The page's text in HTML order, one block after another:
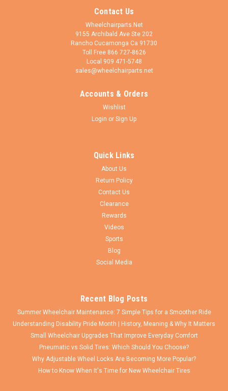
Black Fork With 6x1.4 Silver Wheel (FK4582-
bearings 1/2" x 1 1/8" included on each fork. California
Proposition 65 Warning WARNING: Cancer and Reproductive
Harm - www.P65Warnings.ca.gov
ADD TO CART
Contact Us
Wheelchairparts.Net
9155 Archibald Ave Ste 202
Rancho Cucamonga Ca 91730
Toll Free 866 727-8626
Local 909 471-5748
sales@wheelchairparts.net
Accounts & Orders
Wishlist
Login or Sign Up
Quick Links
About Us
Return Policy
Contact Us
Clearance
Rewards
Videos
Sports
Blog
Social Media
Recent Blog Posts
Summer Wheelchair Maintenance: 7 Simple Tips for a Smoother Ride
Understanding Disability Pride Month | History, Meaning & Why It Matters
Small Wheelchair Upgrades That Improve Everyday Comfort
Pneumatic vs Solid Tires: Which Should You Choose?
Why Adjustable Wheel Locks Are Becoming More Popular?
How to Know When It's Time for New Wheelchair Tires